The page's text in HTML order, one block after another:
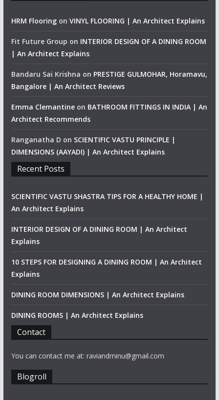
HRM Flooringon VINYL FLOORING | An Architect Explains
Fit Future Group on INTERIOR DESIGN OF A DINING ROOM
| An Architect Explains
Bandaru Sai Krishna on PRESTIGE GULMOHAR, Horamavu,
Bangalore | An Architect Reviews
Emma Clemantineon BATHROOM FITTINGS IN INDIA | An
Architect Recommends
Ranganatha D on SCIENTIFIC VASTU PRINCIPLE |
DIMENSIONS (AAYADI) | An Architect Explains
Recent Posts
SCIENTIFIC VASTU SHASTRA TIPS FOR A HEALTHY HOME |
An Architect Explains
INTERIOR DESIGN OF A DINING ROOM | An Architect
Explains
10 STEPS FOR DESIGNING A DINING ROOM | An Architect
Explains
DINING ROOM DIMENSIONS | An Architect Explains
DINING ROOMS | An Architect Explains
Contact
You can contact me at: raviandminu@gmail.com
Blogroll